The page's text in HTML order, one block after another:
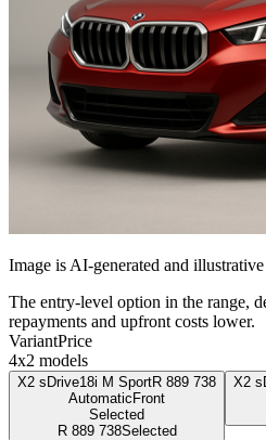
Image is AI-generated and
The entry-level option in the range,
repayments and upfront costs lower.
VariantPrice
4x2 models
X2 sDrive18i M SportR 889 738
Automatic Front
Selected
R 889 738Selected
X2